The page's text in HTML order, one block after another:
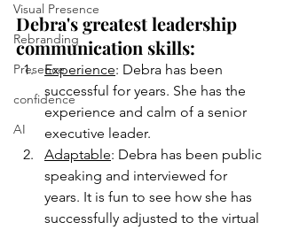
Visual Presence
Rebranding
Presence
confidence
AI
Debra's greatest leadership
communication skills:
Experience: Debra has been
successful for years. She has the
experience and calm of a senior
executive leader.
Adaptable: Debra has been public
speaking and interviewed for
years. It is fun to see how she has
successfully adjusted to the virtual